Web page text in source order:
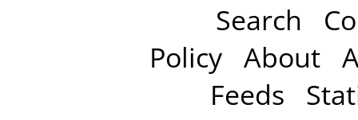
Search
Policy About
Feeds